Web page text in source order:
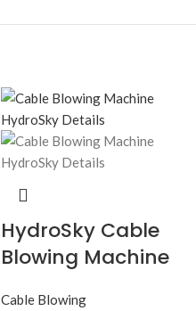
HydroSky Cable
Blowing Machine
Cable Blowing